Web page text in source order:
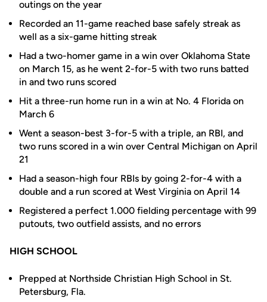
outings on the year
Recorded an 11-game reached base safely streak as
well as a six-game hitting streak
Had a two-homer game in a win over Oklahoma State
on March 15, as he went 2-for-5 with two runs batted
in and two runs scored
Hit a three-run home run in a win at No. 4 Florida on
March 6
Went a season-best 3-for-5 with a triple, an RBI, and
two runs scored in a win over Central Michigan on April
21
Had a season-high four RBIs by going 2-for-4 with a
double and a run scored at West Virginia on April 14
Registered a perfect 1.000 fielding percentage with 99
putouts, two outfield assists, and no errors
HIGH SCHOOL
Prepped at Northside Christian High School in St.
Petersburg, Fla.